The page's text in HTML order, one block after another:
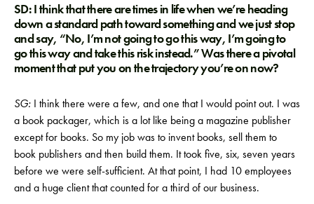
SD: I think that there are times in life when we’re heading
down a standard path toward something and we just stop
and say, “No, I’m not going to go this way, I’m going to
go this way and take this risk instead.” Was there a pivotal
moment that put you on the trajectory you’re on now?
SG: I think there were a few, and one that I would point out. I was
a book packager, which is a lot like being a magazine publisher
except for books. So my job was to invent books, sell them to
book publishers and then build them. It took five, six, seven years
before we were self-sufficient. At that point, I had 10 employees
and a huge client that counted for a third of our business.